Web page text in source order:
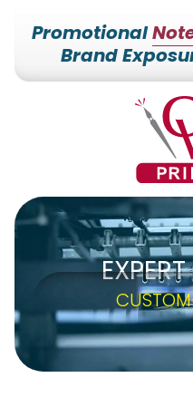
Promotional
Brand